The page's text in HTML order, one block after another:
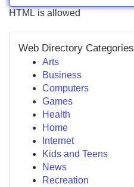
HTML is allowed
Web Directory Categories
Arts
Business
Computers
Games
Health
Home
Internet
Kids and Teens
News
Recreation